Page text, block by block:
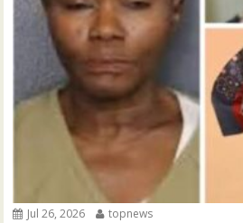
Jul 26, 2026 topnews